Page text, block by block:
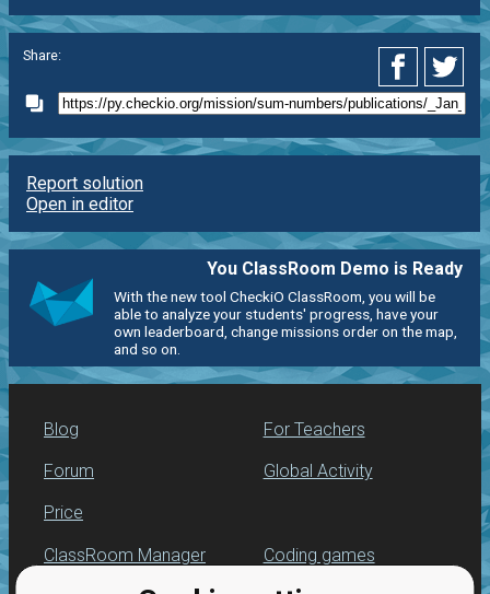
Share:
Report solution
Open in editor
You ClassRoom Demo is Ready
With the new tool CheckiO ClassRoom, you will be
able to analyze your students' progress, have your
own leaderboard, change missions order on the map,
and so on.
Blog
Forum
Price
For Teachers
Global Activity
ClassRoom Manager Coding games